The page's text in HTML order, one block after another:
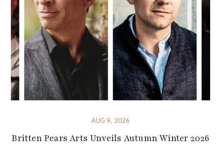
AUG 9, 2026
Britten Pears Arts Unveils Autumn Winter 2026